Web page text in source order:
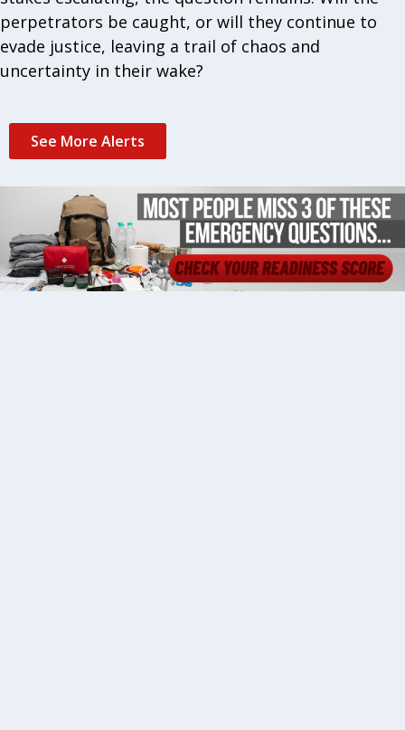
perpetrators be caught, or will they continue to
evade justice, leaving a trail of chaos and
uncertainty in their wake?
See More Alerts